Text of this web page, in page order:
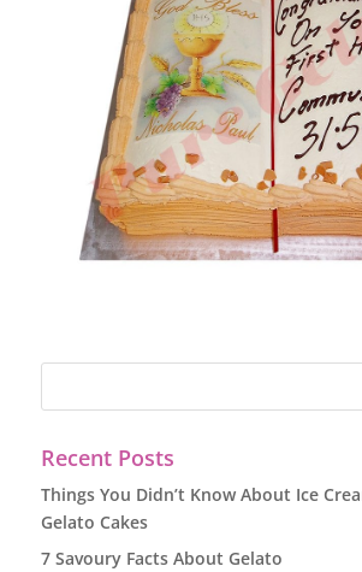
Recent Posts
Things You Didn’t Know About Ice
Gelato Cakes
7 Savoury Facts About Gelato